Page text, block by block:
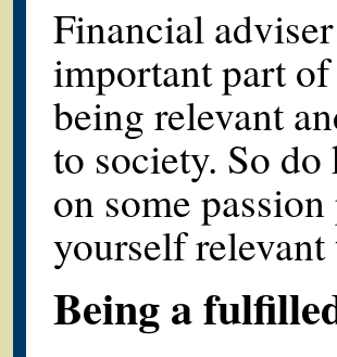
Financial
important part
being relevant
to society. So
on some
yourself
Being a